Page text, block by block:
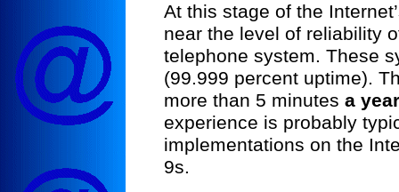
At this stage of the
near the level of reliability
telephone system. These
(99.999 percent uptime).
more than 5 minutes a year
experience is probably
implementations on the
9s.